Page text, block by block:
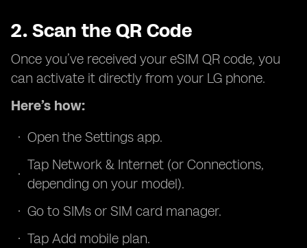
2. Scan the QR Code
Once you’ve received your eSIM QR code, you
can activate it directly from your LG phone.
Here’s how:
Open the Settings app.
Tap Network & Internet (or Connections,
depending on your model).
Go to SIMs or SIM card manager.
Tap Add mobile plan.